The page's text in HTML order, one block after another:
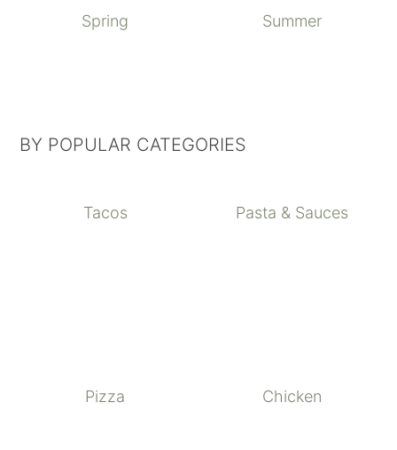
Spring Summer
BY POPULAR CATEGORIES
Tacos Pasta & Sauces
Pizza Chicken